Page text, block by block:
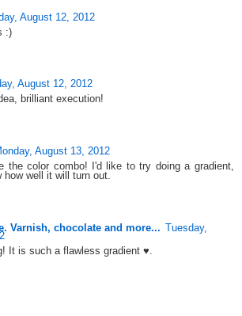
August 12, 2012
:)
August 12, 2012
brilliant execution!
August 13, 2012
the color combo! I'd like to try doing a gradient,
how well it will turn out.
Varnish, chocolate and more... Tuesday,
It is such a flawless gradient ♥.